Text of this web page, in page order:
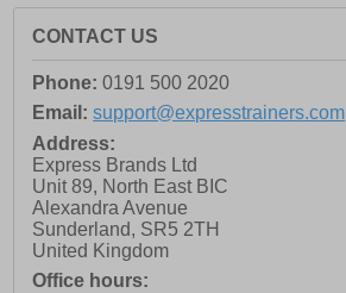
CONTACT US
Phone: 0191 500 2020
Email: support@expresstrainers.com
Address:
Express Brands Ltd
Unit 89, North East BIC
Alexandra Avenue
Sunderland, SR5 2TH
United Kingdom
Office hours: